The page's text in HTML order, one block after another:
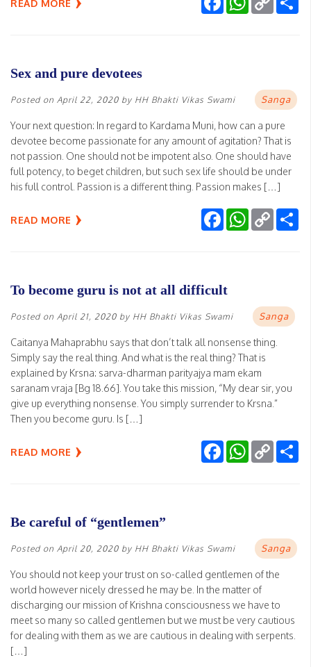
READ MORE
Link
Sex and pure devotees
Posted on April 22, 2020 by HH Bhakti Vikas Swami Sanga
Your next question: In regard to Kardama Muni, how can a pure
devotee become passionate for any amount of agitation? That is
not passion. One should not be impotent also. One should have
full potency, to beget children, but such sex life should be under
his full control. Passion is a different thing. Passion makes […]
READ MORE FacebookWhatsApp
Copy
Link
To become guru is not at all difficult
Posted on April 21, 2020 by HH Bhakti Vikas Swami Sanga
Caitanya Mahaprabhu says that don’t talk all nonsense thing.
Simply say the real thing. And what is the real thing? That is
explained by Krsna: sarva-dharman parityajya mam ekam
saranam vraja [Bg 18.66]. You take this mission, “My dear sir, you
give up everything nonsense. You simply surrender to Krsna.”
Then you become guru. Is […]
READ MORE FacebookWhatsApp
Copy
Link
Be careful of “gentlemen”
Posted on April 20, 2020 by HH Bhakti Vikas Swami Sanga
You should not keep your trust on so-called gentlemen of the
world however nicely dressed he may be. In the matter of
discharging our mission of Krishna consciousness we have to
meet so many so called gentlemen but we must be very cautious
for dealing with them as we are cautious in dealing with serpents.
[…]